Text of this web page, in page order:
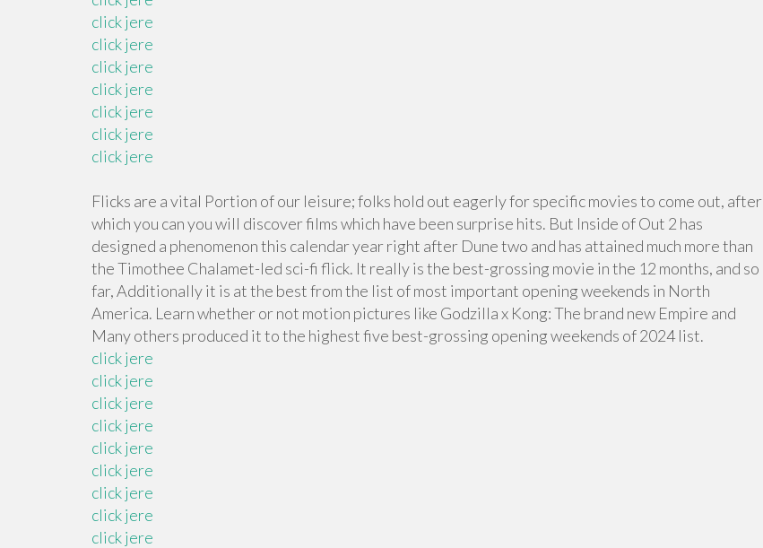
click jere
click jere
click jere
click jere
click jere
click jere
click jere
Flicks are a vital Portion of our leisure; folks hold out eagerly for specific movies to come out, after
which you can you will discover films which have been surprise hits. But Inside of Out 2 has
designed a phenomenon this calendar year right after Dune two and has attained much more than
the Timothee Chalamet-led sci-fi flick. It really is the best-grossing movie in the 12 months, and so
far, Additionally it is at the best from the list of most important opening weekends in North
America. Learn whether or not motion pictures like Godzilla x Kong: The brand new Empire and
Many others produced it to the highest five best-grossing opening weekends of 2024 list.
click jere
click jere
click jere
click jere
click jere
click jere
click jere
click jere
click jere